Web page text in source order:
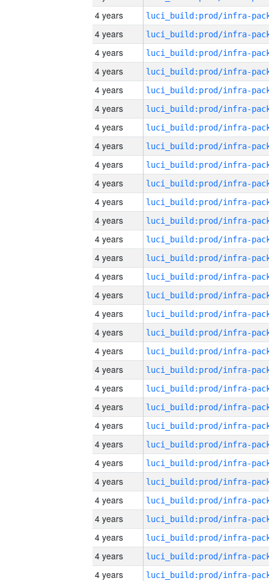
4 years
4 years
4 years
4 years
4 years
4 years
4 years
4 years
4 years
4 years
4 years
4 years
4 years
4 years
4 years
4 years
4 years
4 years
4 years
4 years
4 years
4 years
4 years
4 years
4 years
4 years
4 years
4 years
4 years
4 years
4 years